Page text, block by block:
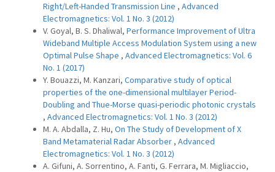
Right/Left-Handed Transmission Line , Advanced
Electromagnetics: Vol. 1 No. 3 (2012)
V. Goyal, B. S. Dhaliwal, Performance Improvement of Ultra
Wideband Multiple Access Modulation System using a new
Optimal Pulse Shape , Advanced Electromagnetics: Vol. 6
No. 1 (2017)
Y. Bouazzi, M. Kanzari, Comparative study of optical
properties of the one-dimensional multilayer Period-
Doubling and Thue-Morse quasi-periodic photonic crystals
, Advanced Electromagnetics: Vol. 1 No. 3 (2012)
M. A. Abdalla, Z. Hu, On The Study of Development of X
Band Metamaterial Radar Absorber , Advanced
Electromagnetics: Vol. 1 No. 3 (2012)
A. Gifuni, A. Sorrentino, A. Fanti, G. Ferrara, M. Migliaccio,